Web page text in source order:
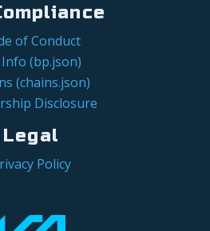
of Conduct
Info (bp.json)
(chains.json)
Disclosure
Legal
Policy